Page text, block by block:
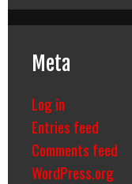
Meta
Log in
Entries feed
Comments feed
WordPress.org